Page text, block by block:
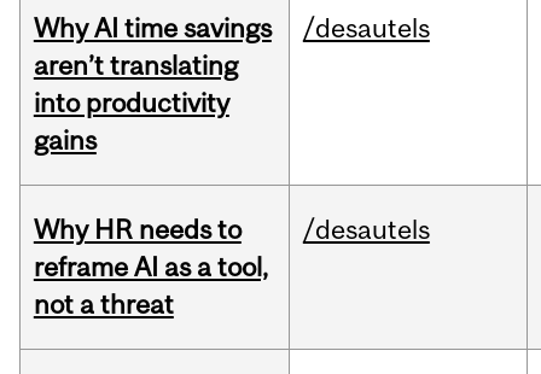
Why AI time savings
aren’t translating
into productivity
gains
/desautels
Why HR needs to
reframe AI as a tool,
not a threat
/desautels